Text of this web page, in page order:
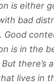
is either
bad
Good
is in the
there’s
lives in